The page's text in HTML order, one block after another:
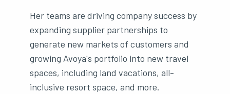
Her teams are driving company success by
expanding supplier partnerships to
generate new markets of customers and
growing Avoya's portfolio into new travel
spaces, including land vacations, all-
inclusive resort space, and more.